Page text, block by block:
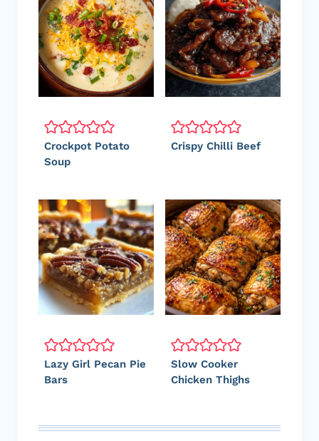
Crockpot Potato
Soup
Crispy Chilli Beef
Lazy Girl Pecan Pie
Bars
Slow Cooker
Chicken Thighs